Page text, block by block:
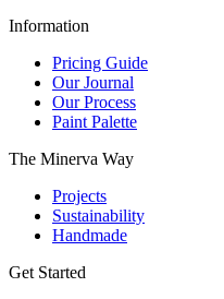
Information
Pricing Guide
Our Journal
Our Process
Paint Palette
The Minerva Way
Projects
Sustainability
Handmade
Get Started